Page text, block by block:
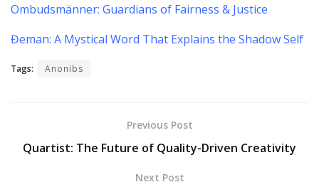
Ombudsmänner: Guardians of Fairness & Justice
Đeman: A Mystical Word That Explains the Shadow Self
Tags: Anonibs
Previous Post
Quartist: The Future of Quality-Driven Creativity
Next Post